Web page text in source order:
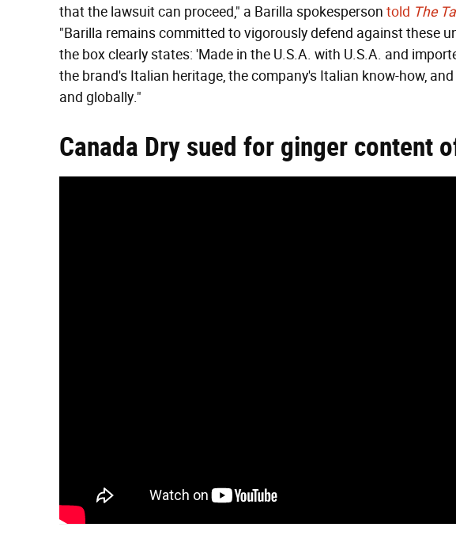
that the lawsuit can proceed," a Barilla spokesperson told The
"Barilla remains committed to vigorously defend against these
the box clearly states: 'Made in the U.S.A. with U.S.A. and
the brand's Italian heritage, the company's Italian know-how,
and globally."
Canada Dry sued for ginger content